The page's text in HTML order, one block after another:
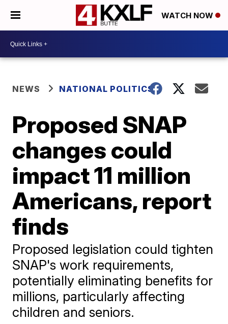
WATCH NOW
NEWS NATIONAL POLITICS
Proposed SNAP
changes could
impact 11 million
Americans, report
finds
Proposed legislation could tighten
SNAP's work requirements,
potentially eliminating benefits for
millions, particularly affecting
children and seniors.